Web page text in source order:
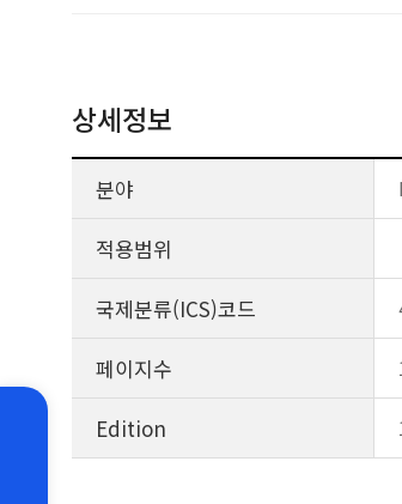
상세정보
분야
적용범위
국제분류(ICS)코드
페이지수
Edition